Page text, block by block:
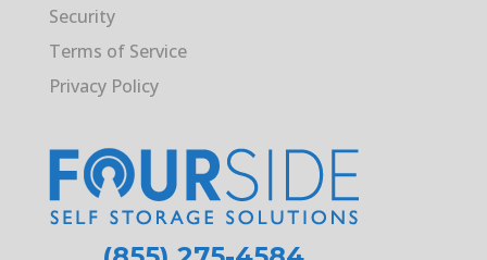
Security
Terms of Service
Privacy Policy